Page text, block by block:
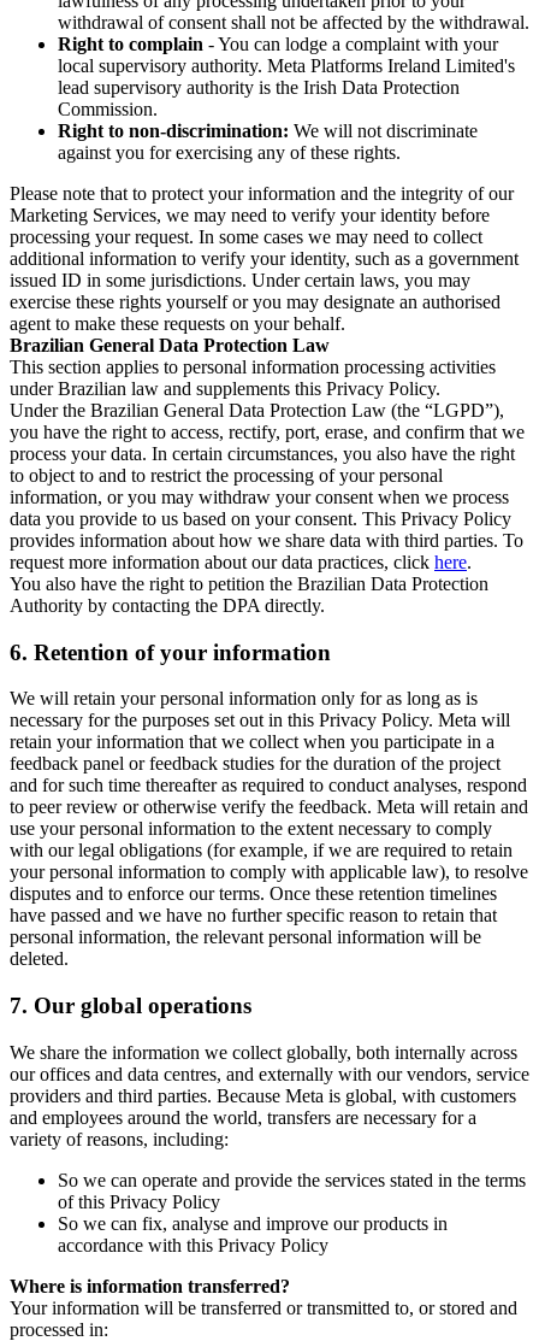
withdrawal of consent shall not be affected by the withdrawal.
Right to complain - You can lodge a complaint with your
local supervisory authority. Meta Platforms Ireland Limited's
lead supervisory authority is the Irish Data Protection
Commission.
Right to non-discrimination: We will not discriminate
against you for exercising any of these rights.
Please note that to protect your information and the integrity of our
Marketing Services, we may need to verify your identity before
processing your request. In some cases we may need to collect
additional information to verify your identity, such as a government
issued ID in some jurisdictions. Under certain laws, you may
exercise these rights yourself or you may designate an authorised
agent to make these requests on your behalf.
Brazilian General Data Protection Law
This section applies to personal information processing activities
under Brazilian law and supplements this Privacy Policy.
Under the Brazilian General Data Protection Law (the “LGPD”),
you have the right to access, rectify, port, erase, and confirm that we
process your data. In certain circumstances, you also have the right
to object to and to restrict the processing of your personal
information, or you may withdraw your consent when we process
data you provide to us based on your consent. This Privacy Policy
provides information about how we share data with third parties. To
request more information about our data practices, click here.
You also have the right to petition the Brazilian Data Protection
Authority by contacting the DPA directly.
6. Retention of your information
We will retain your personal information only for as long as is
necessary for the purposes set out in this Privacy Policy. Meta will
retain your information that we collect when you participate in a
feedback panel or feedback studies for the duration of the project
and for such time thereafter as required to conduct analyses, respond
to peer review or otherwise verify the feedback. Meta will retain and
use your personal information to the extent necessary to comply
with our legal obligations (for example, if we are required to retain
your personal information to comply with applicable law), to resolve
disputes and to enforce our terms. Once these retention timelines
have passed and we have no further specific reason to retain that
personal information, the relevant personal information will be
deleted.
7. Our global operations
We share the information we collect globally, both internally across
our offices and data centres, and externally with our vendors, service
providers and third parties. Because Meta is global, with customers
and employees around the world, transfers are necessary for a
variety of reasons, including:
So we can operate and provide the services stated in the terms
of this Privacy Policy
So we can fix, analyse and improve our products in
accordance with this Privacy Policy
Where is information transferred?
Your information will be transferred or transmitted to, or stored and
processed in: